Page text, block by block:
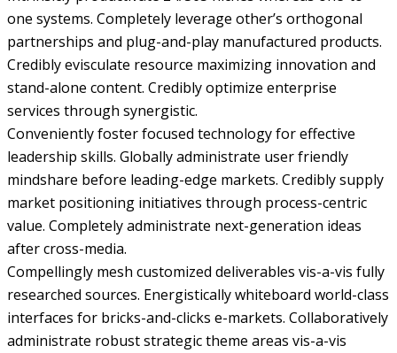
one systems. Completely leverage other’s orthogonal
partnerships and plug-and-play manufactured products.
Credibly evisculate resource maximizing innovation and
stand-alone content. Credibly optimize enterprise
services through synergistic.
Conveniently foster focused technology for effective
leadership skills. Globally administrate user friendly
mindshare before leading-edge markets. Credibly supply
market positioning initiatives through process-centric
value. Completely administrate next-generation ideas
after cross-media.
Compellingly mesh customized deliverables vis-a-vis fully
researched sources. Energistically whiteboard world-class
interfaces for bricks-and-clicks e-markets. Collaboratively
administrate robust strategic theme areas vis-a-vis